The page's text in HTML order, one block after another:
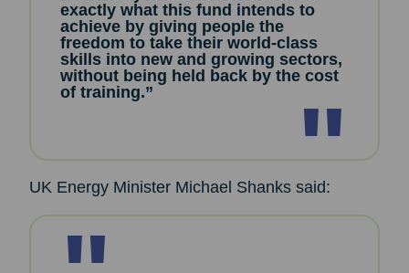
exactly what this fund intends to
achieve by giving people the
freedom to take their world-class
skills into new and growing sectors,
without being held back by the cost
of training.”
UK Energy Minister Michael Shanks said: